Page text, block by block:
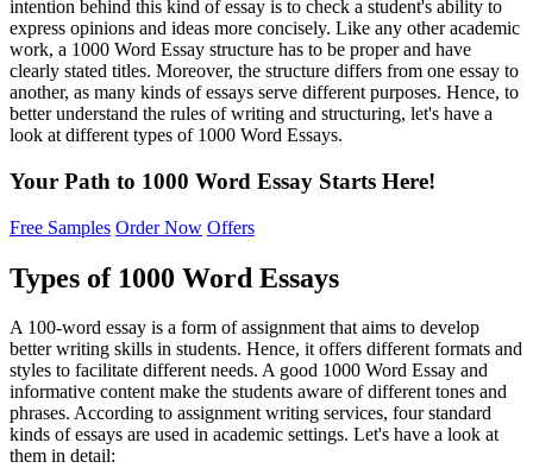
intention behind this kind of essay is to check a student's ability to
express opinions and ideas more concisely. Like any other academic
work, a 1000 Word Essay structure has to be proper and have
clearly stated titles. Moreover, the structure differs from one essay to
another, as many kinds of essays serve different purposes. Hence, to
better understand the rules of writing and structuring, let's have a
look at different types of 1000 Word Essays.
Your Path to 1000 Word Essay Starts Here!
Free Samples Order Now Offers
Types of 1000 Word Essays
A 100-word essay is a form of assignment that aims to develop
better writing skills in students. Hence, it offers different formats and
styles to facilitate different needs. A good 1000 Word Essay and
informative content make the students aware of different tones and
phrases. According to assignment writing services, four standard
kinds of essays are used in academic settings. Let's have a look at
them in detail: